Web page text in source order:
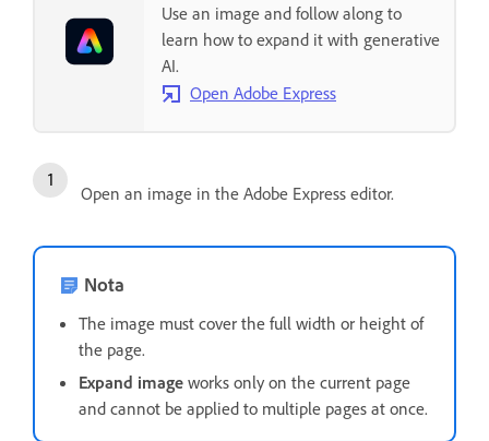
Use an image and follow along to
learn how to expand it with generative
AI.
Open Adobe Express
Open an image in the Adobe Express editor.
Nota
The image must cover the full width or height of
the page.
Expand image works only on the current page
and cannot be applied to multiple pages at once.